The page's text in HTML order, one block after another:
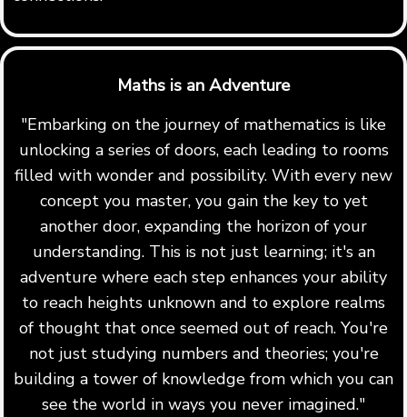
Maths is an Adventure
"Embarking on the journey of mathematics is like
unlocking a series of doors, each leading to rooms
filled with wonder and possibility. With every new
concept you master, you gain the key to yet
another door, expanding the horizon of your
understanding. This is not just learning; it's an
adventure where each step enhances your ability
to reach heights unknown and to explore realms
of thought that once seemed out of reach. You're
not just studying numbers and theories; you're
building a tower of knowledge from which you can
see the world in ways you never imagined."